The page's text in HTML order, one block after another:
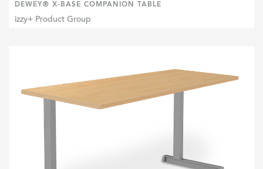
DEWEY® X-BASE COMPANION TABLE
izzy+ Product Group